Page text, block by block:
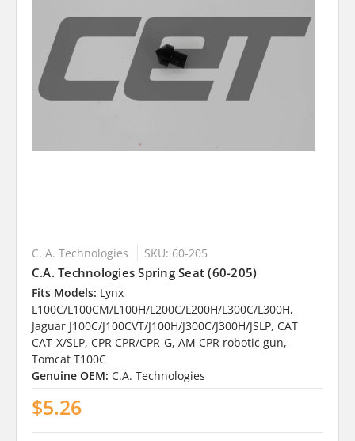
C. A. Technologies SKU: 60-205
C.A. Technologies Spring Seat (60-205)
Fits Models: Lynx
L100C/L100CM/L100H/L200C/L200H/L300C/L300H,
Jaguar J100C/J100CVT/J100H/J300C/J300H/JSLP, CAT
CAT-X/SLP, CPR CPR/CPR-G, AM CPR robotic gun,
Tomcat T100C
Genuine OEM: C.A. Technologies
$5.26